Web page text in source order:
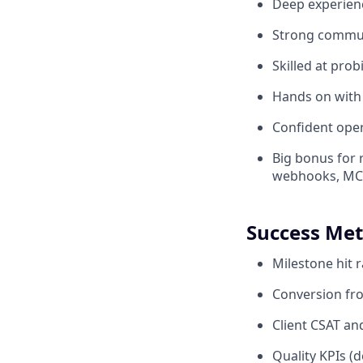
Deep
Strong
Skilled at
Hands on
Confident
Big bonus for
webhooks,
Success
Milestone hit
Conversion
Client CSAT
Quality KPIs